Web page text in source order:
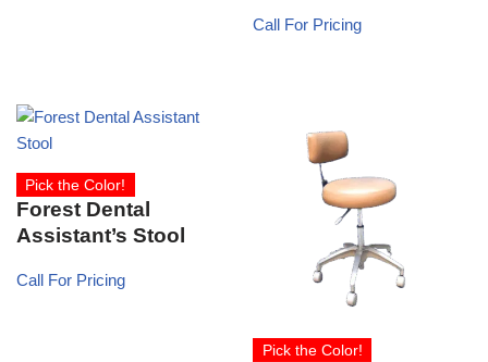
Call For Pricing
Pick the Color!
Forest Dental
Assistant’s Stool
Call For Pricing
Pick the Color!